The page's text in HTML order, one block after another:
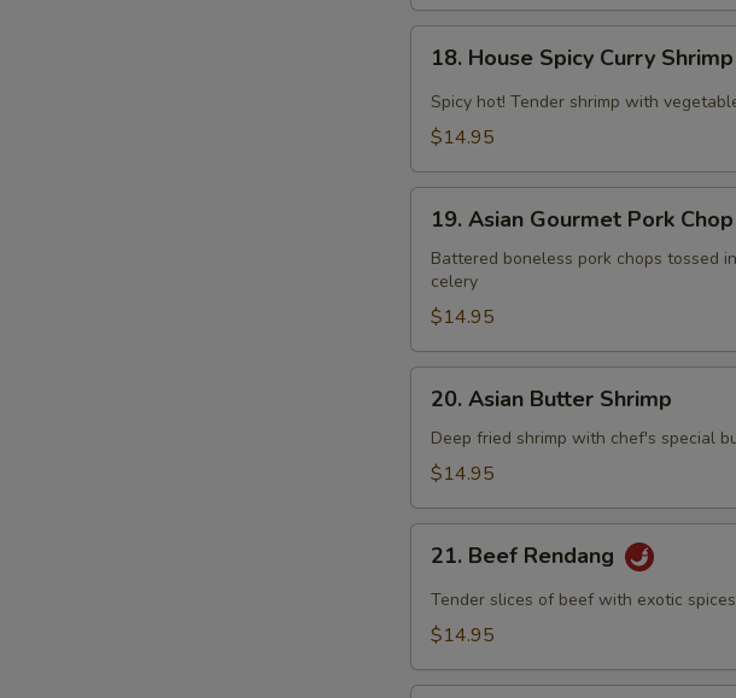
House
Spicy
Curry
18. House Spicy Curry Shrimp
Spicy hot! Tender shrimp with
$14.95
Asian
Gourmet
Pork
Chop
19. Asian Gourmet Pork Chop
Battered boneless pork chops tossed
celery
$14.95
Asian
Butter
Shrimp
20. Asian Butter Shrimp
Deep fried shrimp with chef's special
$14.95
Beef
Rendang
21. Beef Rendang
Tender slices of beef with exotic
$14.95